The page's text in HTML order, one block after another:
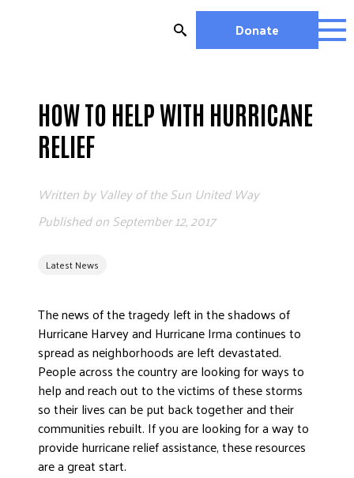
Donate
MIGHTY CHANGE 2026
EDUCATION
WORKFORCE DEVELOPMENT
JOIN A GROUP
JOIN A COALITION
ADVOCATE
EMPLOYEE CAMPAIGN MANAGERS
GET HELP
RESOURCES
HOW TO HELP WITH HURRICANE
RELIEF
Latest News
Written by Valley of the Sun United Way
Published onSeptember 12, 2017
The news of the tragedy left in the shadows of
Hurricane Harvey and Hurricane Irma continues to
spread as neighborhoods are left devastated.
People across the country are looking for ways to
help and reach out to the victims of these storms
so their lives can be put back together and their
communities rebuilt. If you are looking for a way to
provide hurricane relief assistance, these resources
are a great start.